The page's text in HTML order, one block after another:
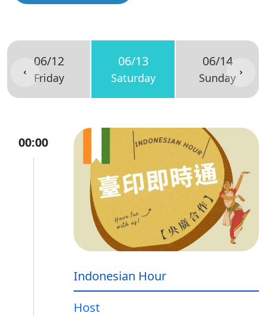
06/12
Friday
06/13
Saturday
06/14
Sunday
00:00
Indonesian Hour
Host